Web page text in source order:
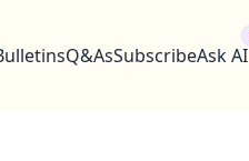
Q&AsSubscribeAsk AI